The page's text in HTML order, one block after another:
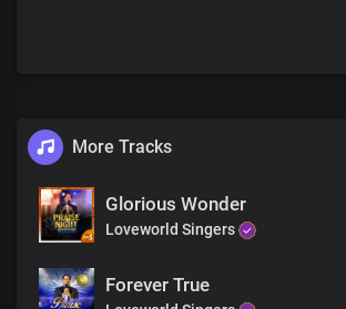
To manifest the savor of Your knowledge
In every place
Pre-chorus
Born with faith as an unconscious lifestyle
Living in constant victory
We speak a language the enemy cannot fathom
More Tracks
Glorious Wonder
Loveworld Singers
Forever True